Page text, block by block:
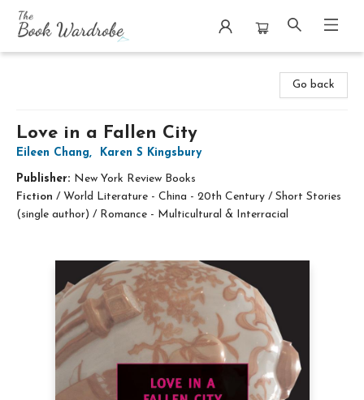
Go back
Love in a Fallen City
Eileen Chang, Karen S Kingsbury
Publisher: New York Review Books
Fiction / World Literature - China - 20th Century / Short Stories
(single author) / Romance - Multicultural & Interracial